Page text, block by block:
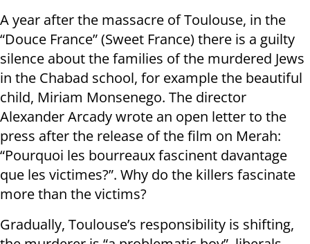
A year after the massacre of Toulouse, in the
“Douce France” (Sweet France) there is a guilty
silence about the families of the murdered Jews
in the Chabad school, for example the beautiful
child, Miriam Monsenego. The director
Alexander Arcady wrote an open letter to the
press after the release of the film on Merah:
“Pourquoi les bourreaux fascinent davantage
que les victimes?”. Why do the killers fascinate
more than the victims?
Gradually, Toulouse’s responsibility is shifting,